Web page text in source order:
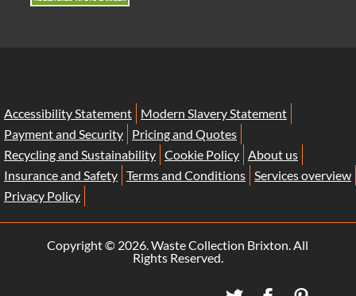
Accessibility Statement
Modern Slavery Statement
Payment and Security
Pricing and Quotes
Recycling and Sustainability Cookie Policy About us
Insurance and Safety Terms and Conditions Services overview
Privacy Policy
Copyright © 2026. Waste Collection Brixton. All
Rights Reserved.